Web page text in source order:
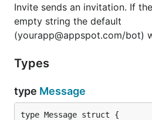
Invite sends an invitation. If
empty string the default
(yourapp@appspot.com/bot)
Types
type Message